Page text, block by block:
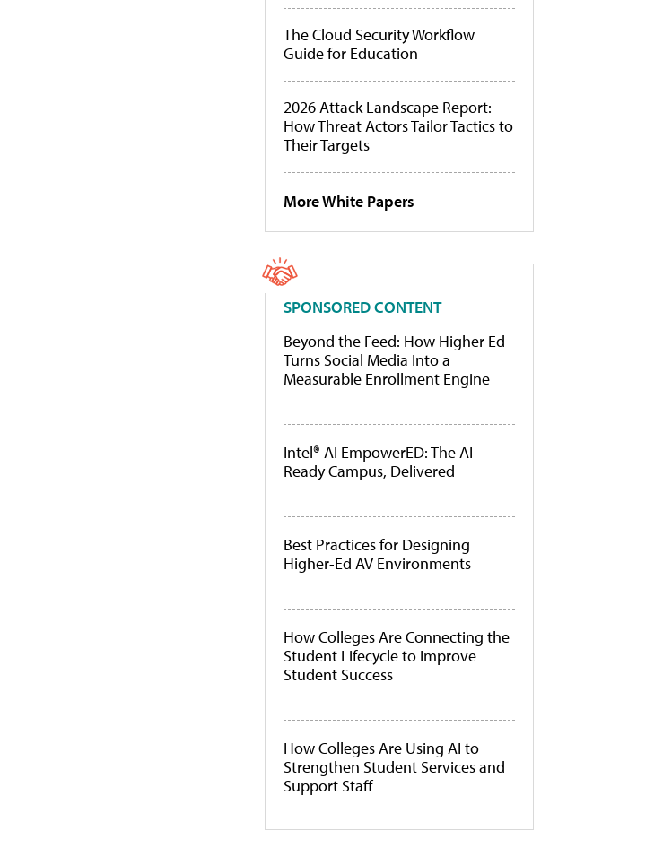
The Cloud Security Workflow
Guide for Education
2026 Attack Landscape Report:
How Threat Actors Tailor Tactics to
Their Targets
More White Papers
SPONSORED CONTENT
Beyond the Feed: How Higher Ed
Turns Social Media Into a
Measurable Enrollment Engine
Intel® AI EmpowerED: The AI-
Ready Campus, Delivered
Best Practices for Designing
Higher-Ed AV Environments
How Colleges Are Connecting the
Student Lifecycle to Improve
Student Success
How Colleges Are Using AI to
Strengthen Student Services and
Support Staff